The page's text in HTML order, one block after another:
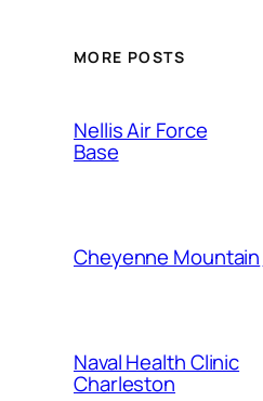
MORE POSTS
Nellis Air Force
Base
Cheyenne Mountain
Naval Health Clinic
Charleston